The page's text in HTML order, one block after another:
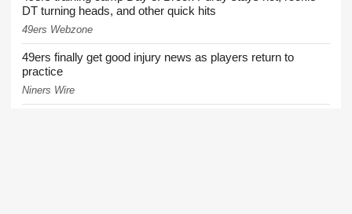
DT turning heads, and other quick hits
49ers Webzone
49ers finally get good injury news as players return to
practice
Niners Wire